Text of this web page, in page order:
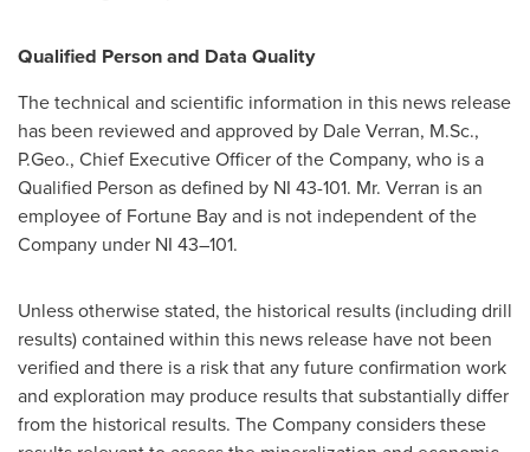
Qualified Person and Data Quality
The technical and scientific information in this news release
has been reviewed and approved by Dale Verran, M.Sc.,
P.Geo., Chief Executive Officer of the Company, who is a
Qualified Person as defined by NI 43-101. Mr. Verran is an
employee of Fortune Bay and is not independent of the
Company under NI 43–101.
Unless otherwise stated, the historical results (including drill
results) contained within this news release have not been
verified and there is a risk that any future confirmation work
and exploration may produce results that substantially differ
from the historical results. The Company considers these